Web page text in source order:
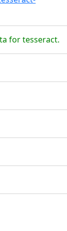
for tesseract.